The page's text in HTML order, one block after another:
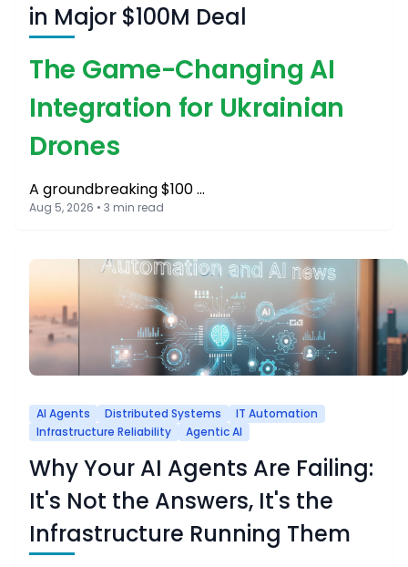
in Major $100M Deal
The Game-Changing AI
Integration for Ukrainian
Drones
A groundbreaking $100 …
Aug 5, 2026 • 3 min read
AI Agents Distributed Systems
IT Automation
Infrastructure Reliability
Agentic AI
Why Your AI Agents Are Failing:
It's Not the Answers, It's the
Infrastructure Running Them